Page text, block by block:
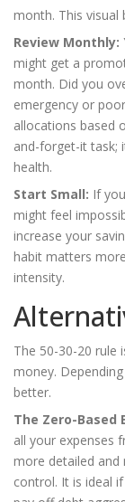
month. This visual
Review Monthly:
might get a
month. Did you
emergency or
allocations based
and-forget-it task;
health.
Start Small: If
might feel
increase your
habit matters
intensity.
The 50-30-20 rule
money.
better.
The Zero-Based
all your expenses
more detailed
control. It is ideal